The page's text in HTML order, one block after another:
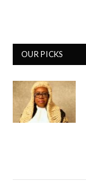
OUR PICKS